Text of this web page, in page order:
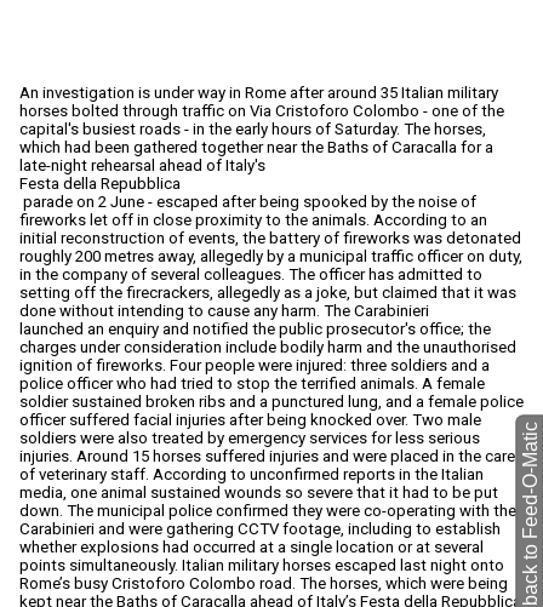
An investigation is under way in Rome after around 35 Italian military
horses bolted through traffic on Via Cristoforo Colombo - one of the
capital's busiest roads - in the early hours of Saturday. The horses,
which had been gathered together near the Baths of Caracalla for a
late-night rehearsal ahead of Italy's
Festa della Repubblica
parade on 2 June - escaped after being spooked by the noise of
fireworks let off in close proximity to the animals. According to an
initial reconstruction of events, the battery of fireworks was detonated
roughly 200 metres away, allegedly by a municipal traffic officer on duty,
in the company of several colleagues. The officer has admitted to
setting off the firecrackers, allegedly as a joke, but claimed that it was
done without intending to cause any harm. The Carabinieri
launched an enquiry and notified the public prosecutor's office; the
charges under consideration include bodily harm and the unauthorised
ignition of fireworks. Four people were injured: three soldiers and a
police officer who had tried to stop the terrified animals. A female
soldier sustained broken ribs and a punctured lung, and a female police
officer suffered facial injuries after being knocked over. Two male
soldiers were also treated by emergency services for less serious
injuries. Around 15 horses suffered injuries and were placed in the care
of veterinary staff. According to unconfirmed reports in the Italian
media, one animal sustained wounds so severe that it had to be put
down. The municipal police confirmed they were co-operating with the
Carabinieri and were gathering CCTV footage, including to establish
whether explosions had occurred at a single location or at several
points simultaneously. Italian military horses escaped last night onto
Rome’s busy Cristoforo Colombo road. The horses, which were being
kept near the Baths of Caracalla ahead of Italy’s Festa della Repubblica back to Feed-O-Matic